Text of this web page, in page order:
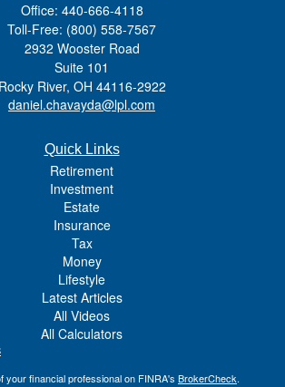
Office: 440-666-4118
Toll-Free: (800) 558-7567
2932 Wooster Road
Suite 101
Rocky River, OH 44116-2922
daniel.chavayda@lpl.com
Quick Links
Retirement
Investment
Estate
Insurance
Tax
Money
Lifestyle
Latest Articles
All Videos
All Calculators
your financial professional on FINRA's BrokerCheck.